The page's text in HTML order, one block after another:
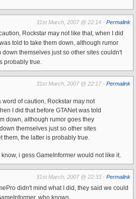
31st March, 2007 @ 22:14 - Permalink
Rockstar may not like that, when I did
told to take them down, although rumor
down themselves just so other sites couldn't
probably true.
31st March, 2007 @ 22:17 - Permalink
word of caution, Rockstar may not
I did that before GTANet was told
down, although rumor goes they
themselves just so other sites
them, the latter is probably true.
i gess GameInformer would not like it.
31st March, 2007 @ 22:33 - Permalink
didn't mind what I did, they said we could
who knows.